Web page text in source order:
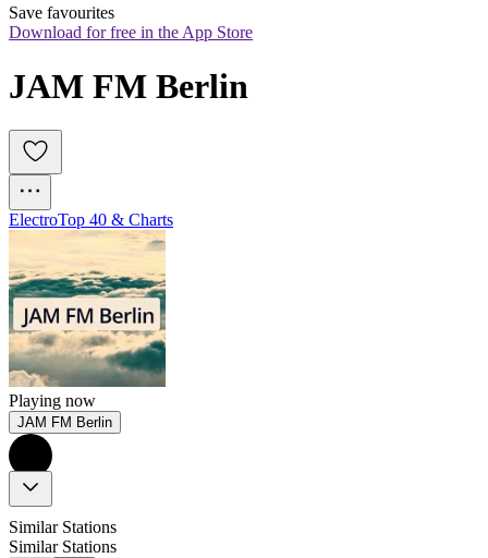
Save favourites
Download for free in the App Store
JAM FM Berlin
ElectroTop 40 & Charts
Playing now
JAM FM Berlin
Similar Stations
Similar Stations